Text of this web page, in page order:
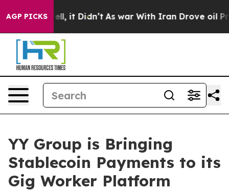
AGP PICKS
Well, it Didn’t As war With Iran Drove oil Prices
YY Group is Bringing
Stablecoin Payments to its
Gig Worker Platform